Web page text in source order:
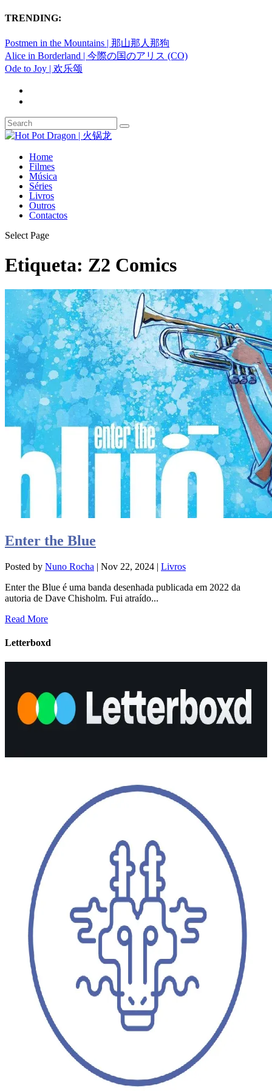
TRENDING:
Postmen in the Mountains | 那山那人那狗
Alice in Borderland | 今際の国のアリス (CO)
Ode to Joy | 欢乐颂
Home
Filmes
Música
Séries
Livros
Outros
Contactos
Select Page
Etiqueta: Z2 Comics
Enter the Blue
Posted by Nuno Rocha | Nov 22, 2024 | Livros
Enter the Blue é uma banda desenhada publicada em 2022 da
autoria de Dave Chisholm. Fui atraído...
Read More
Letterboxd